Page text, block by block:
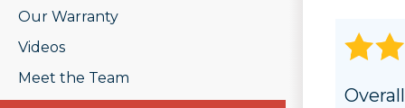
Our Warranty
Videos
Meet the Team